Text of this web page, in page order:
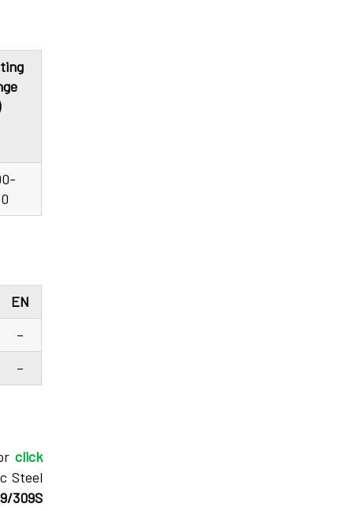
EN
–
–
click
Steel
309S